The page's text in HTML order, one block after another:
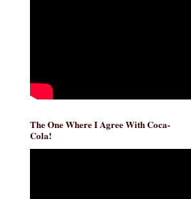
The One Where I Agree With Coca-
Cola!